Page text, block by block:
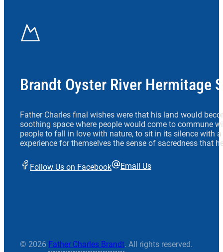
Brandt Oyster River Hermitage
Father Charles final wishes were that his land would
soothing space where people would come to commune
people to fall in love with nature, to sit in its silence with
experience for themselves the sense of sacredness that
Follow Us on Facebook Email Us
© 2026 Father Charles Brandt. All rights reserved.